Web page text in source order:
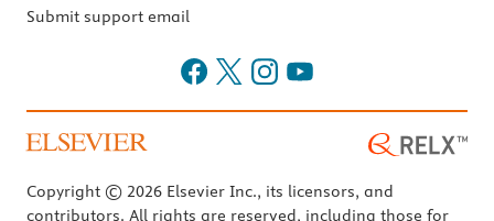
Submit support email
Copyright © 2026 Elsevier Inc., its licensors, and
contributors. All rights are reserved, including those for